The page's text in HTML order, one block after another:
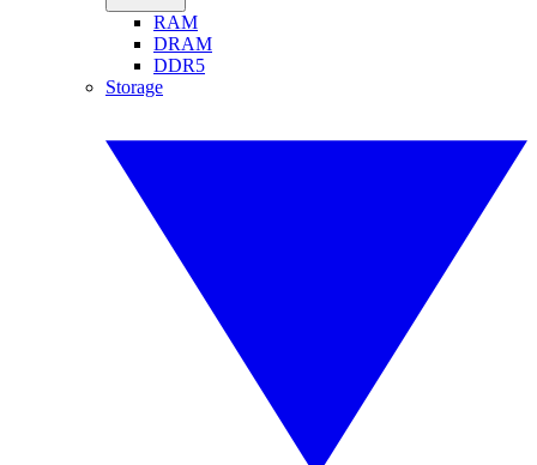
RAM
DRAM
DDR5
Storage